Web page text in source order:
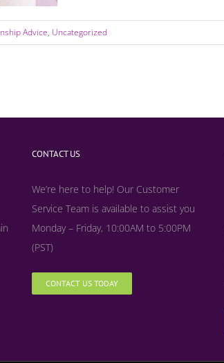
Advice, Uncategorized
CONTACT US
We’re here to help! Our Customer
Service Team is available to assist you
Monday – Friday, 10:00AM to 5:00PM
(PST)
CONTACT US TODAY